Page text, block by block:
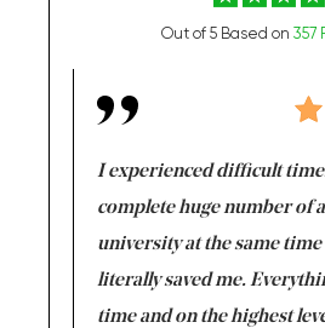
Out of 5 Based on 357
I experienced difficult
complete huge number of
university at the same time
literally saved me.
time and on the highest